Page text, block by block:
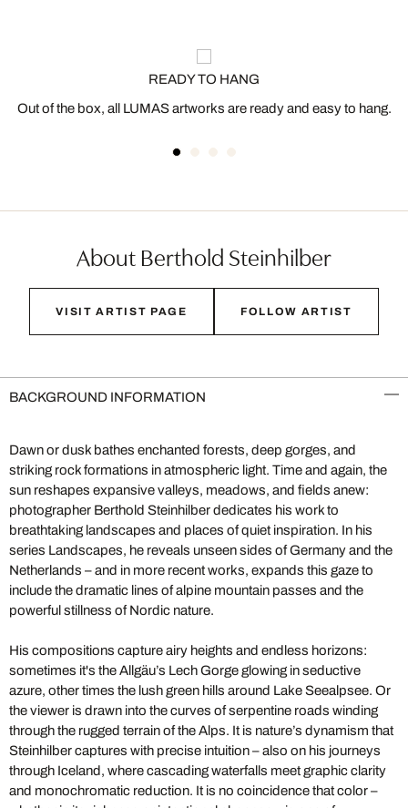
READY TO HANG
Out of the box, all LUMAS artworks are ready and easy to hang.
About Berthold Steinhilber
VISIT ARTIST PAGE FOLLOW ARTIST
BACKGROUND INFORMATION
Dawn or dusk bathes enchanted forests, deep gorges, and
striking rock formations in atmospheric light. Time and again, the
sun reshapes expansive valleys, meadows, and fields anew:
photographer Berthold Steinhilber dedicates his work to
breathtaking landscapes and places of quiet inspiration. In his
series Landscapes, he reveals unseen sides of Germany and the
Netherlands – and in more recent works, expands this gaze to
include the dramatic lines of alpine mountain passes and the
powerful stillness of Nordic nature.
His compositions capture airy heights and endless horizons:
sometimes it's the Allgäu’s Lech Gorge glowing in seductive
azure, other times the lush green hills around Lake Seealpsee. Or
the viewer is drawn into the curves of serpentine roads winding
through the rugged terrain of the Alps. It is nature’s dynamism that
Steinhilber captures with precise intuition – also on his journeys
through Iceland, where cascading waterfalls meet graphic clarity
and monochromatic reduction. It is no coincidence that color –